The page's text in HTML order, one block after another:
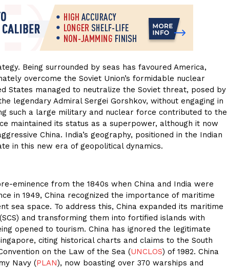
Being surrounded by seas has favoured America,
overcome the Soviet Union’s formidable nuclear
States managed to neutralize the Soviet threat, posed by
legendary Admiral Sergei Gorshkov, without engaging in
such a large military and nuclear force contributed to the
maintained its status as a superpower, although it now
China. India’s geography, positioned in the Indian
in this new era of geopolitical dynamics.
eminence from the 1840s when China and India were
in 1949, China recognized the importance of maritime
sea space. To address this, China expanded its maritime
and transforming them into fortified islands with
opened to tourism. China has ignored the legitimate
citing historical charts and claims to the South
on the Law of the Sea (UNCLOS) of 1982. China
Navy (PLAN), now boasting over 370 warships and